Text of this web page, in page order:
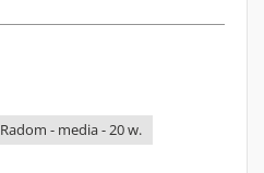
Radom - media - 20 w.